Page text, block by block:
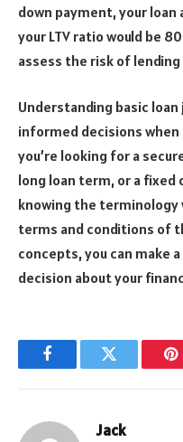
down payment, your loan
your LTV ratio would be
assess the risk of
Understanding basic
informed decisions
you’re looking for a
long loan term, or a
knowing the terminology
terms and conditions of
concepts, you can make
decision about your
FacebookTwitter
Jack